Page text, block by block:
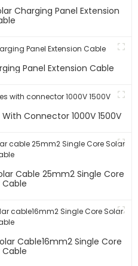
Charging Panel Extension
Panel Extension Cable
Connector 1000V 1500V
Cable 25mm2 Single Core
Cable
Cable16mm2 Single Core
Cable